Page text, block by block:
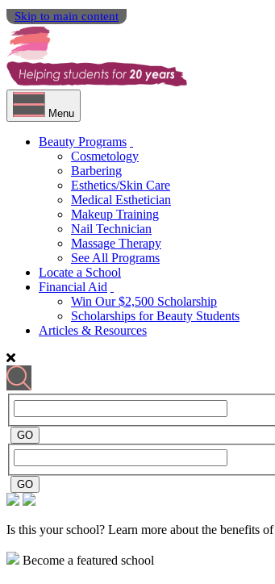
Skip to main content
Menu
Beauty Programs
Cosmetology
Barbering
Esthetics/Skin Care
Medical Esthetician
Makeup Training
Nail Technician
Massage Therapy
See All Programs
Locate a School
Financial Aid
Win Our $2,500 Scholarship
Scholarships for Beauty Students
Articles & Resources
Is this your school? Learn more about the benefits of
Become a featured school